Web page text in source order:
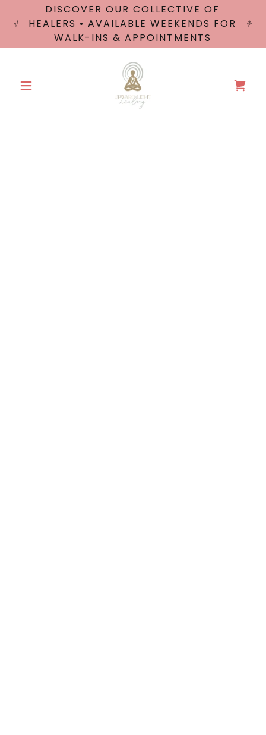
DISCOVER OUR COLLECTIVE OF
HEALERS • AVAILABLE WEEKENDS FOR
WALK-INS & APPOINTMENTS